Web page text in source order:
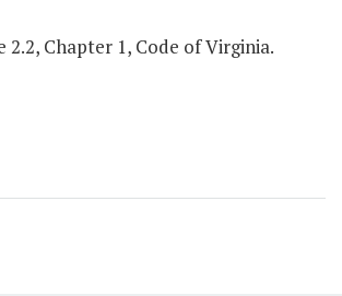
Chapter 1, Code of Virginia.